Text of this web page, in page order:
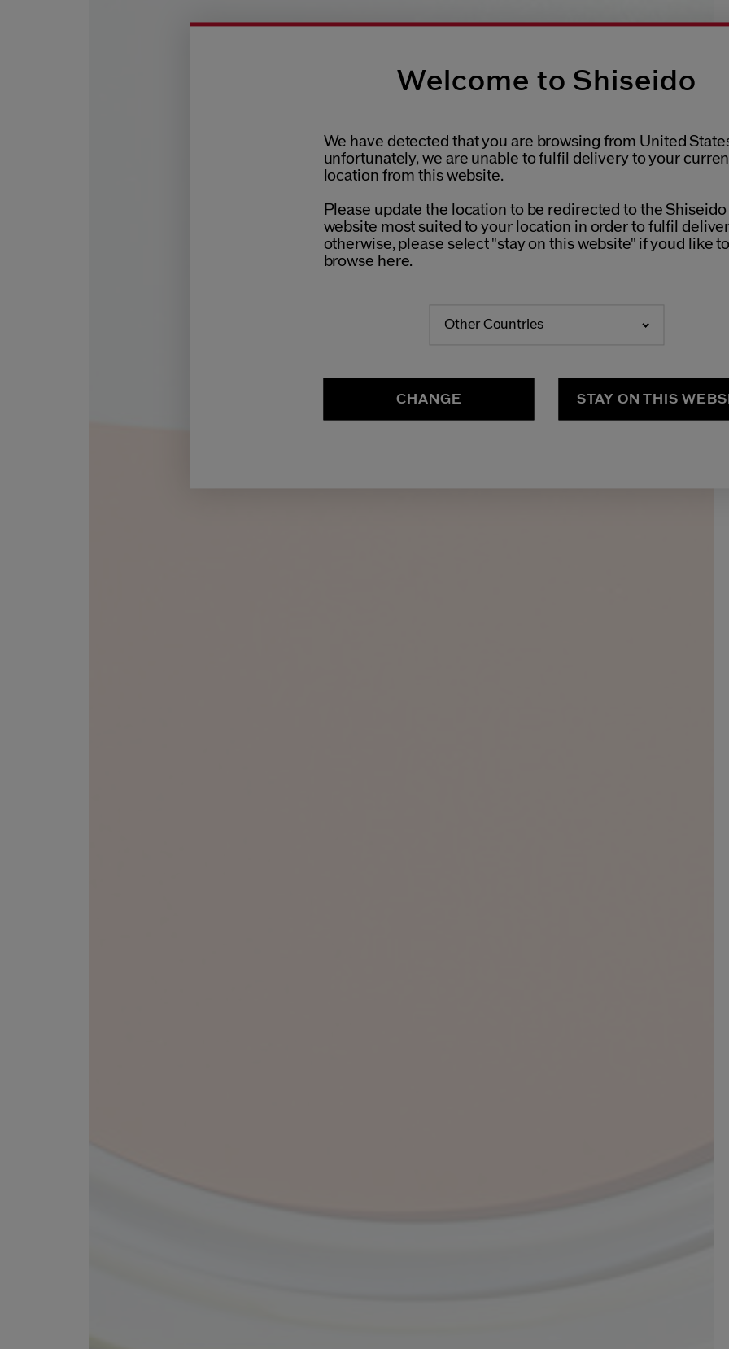
Welcome to Shiseido
We have detected that you are browsing from United
unfortunately, we are unable to fulfil delivery to your
location from this website.
Please update the location to be redirected to the Shiseido
website most suited to your location in order to fulfil
otherwise, please select "stay on this website" if youd like
browse here.
Other Countries
CHANGE STAY ON THIS